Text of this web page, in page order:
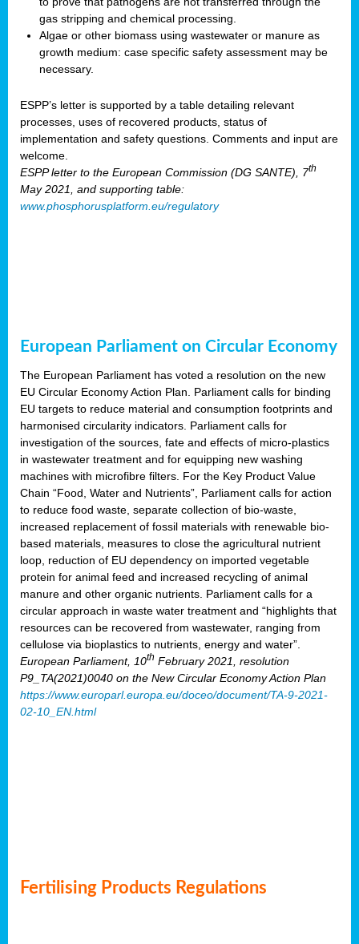
gas stripping and chemical processing.
Algae or other biomass using wastewater or manure as
growth medium: case specific safety assessment may be
necessary.
ESPP’s letter is supported by a table detailing relevant
processes, uses of recovered products, status of
implementation and safety questions. Comments and input are
welcome.
ESPP letter to the European Commission (DG SANTE), 7th
May 2021, and supporting table:
www.phosphorusplatform.eu/regulatory
European Parliament on Circular Economy
The European Parliament has voted a resolution on the new
EU Circular Economy Action Plan. Parliament calls for binding
EU targets to reduce material and consumption footprints and
harmonised circularity indicators. Parliament calls for
investigation of the sources, fate and effects of micro-plastics
in wastewater treatment and for equipping new washing
machines with microfibre filters. For the Key Product Value
Chain “Food, Water and Nutrients”, Parliament calls for action
to reduce food waste, separate collection of bio-waste,
increased replacement of fossil materials with renewable bio-
based materials, measures to close the agricultural nutrient
loop, reduction of EU dependency on imported vegetable
protein for animal feed and increased recycling of animal
manure and other organic nutrients. Parliament calls for a
circular approach in waste water treatment and “highlights that
resources can be recovered from wastewater, ranging from
cellulose via bioplastics to nutrients, energy and water”.
European Parliament, 10th February 2021, resolution
P9_TA(2021)0040 on the New Circular Economy Action Plan
https://www.europarl.europa.eu/doceo/document/TA-9-2021-
02-10_EN.html
Fertilising Products Regulations